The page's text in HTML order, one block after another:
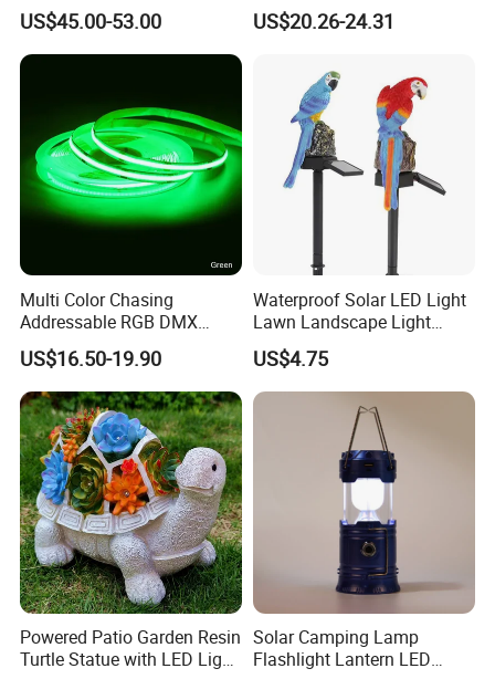
Ceiling Light Suitable for
Eaves Warehouse
US$45.00-53.00
Waterproof Travel Outdoor
Light Wbb15141
US$20.26-24.31
Multi Color Chasing
Addressable RGB DMX
Flexible LED Neon Strip
Light
US$16.50-19.90
Waterproof Solar LED Light
Lawn Landscape Light
Decoration Ci25147
US$4.75
Powered Patio Garden Resin
Turtle Statue with LED Light
Solar Camping Lamp
Flashlight Lantern LED